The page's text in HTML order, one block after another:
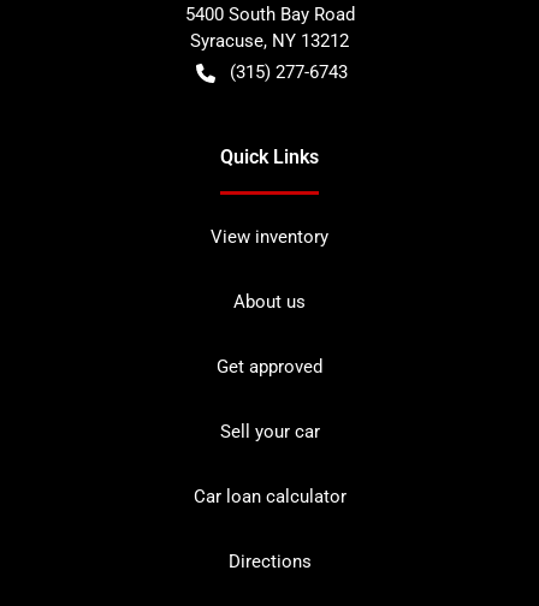
5400 South Bay Road
Syracuse, NY 13212
(315) 277-6743
Quick Links
View inventory
About us
Get approved
Sell your car
Car loan calculator
Directions